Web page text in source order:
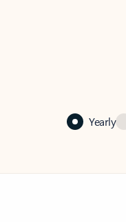
Yearly